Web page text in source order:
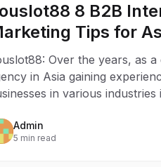
8 B2B
Tips for
Over the years, as a
in Asia gaining
in various industries
Admin
5 min read